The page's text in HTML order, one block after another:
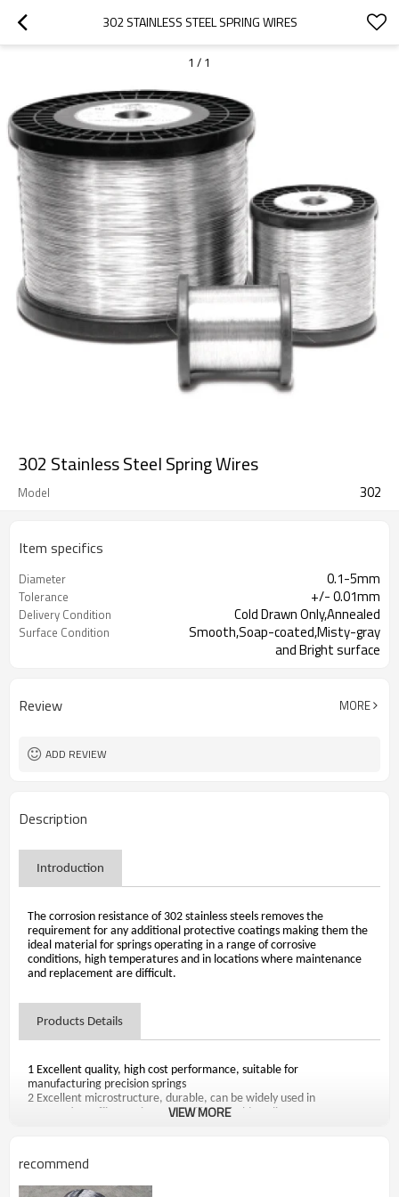
302 STAINLESS STEEL SPRING WIRES
1 / 1
302 Stainless Steel Spring Wires
Model 302
Item specifics
Diameter 0.1-5mm
Tolerance +/- 0.01mm
Delivery Condition Cold Drawn Only,Annealed
Surface Condition
Smooth,Soap-coated,Misty-gray
and Bright surface
Review MORE
ADD REVIEW
Description
Introduction
The corrosion resistance of 302 stainless steels removes the
requirement for any additional protective coatings making them the
ideal material for springs operating in a range of corrosive
conditions, high temperatures and in locations where maintenance
and replacement are difficult.
Products Details
1 Excellent quality, high cost performance, suitable for
manufacturing precision springs
2 Excellent microstructure, durable, can be widely used in
automotive, office equipment and household appliances
4 Size range: Diameter 0.10-5.00mm
5 Delivery condition: Cold Drawn Only,Annealed
6 Surface condition: Smooth,Soap-coated,Misty-gray and Bright
VIEW MORE
recommend